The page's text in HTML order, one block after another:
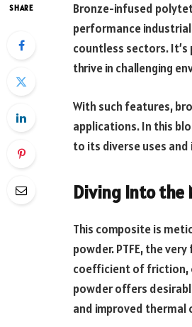
SHARE
Bronze-infused
performance
countless sectors.
thrive in challenging
With such features,
applications. In this
to its diverse uses
Diving Into the
This composite is
powder. PTFE, the
coefficient of friction,
powder offers
and improved thermal